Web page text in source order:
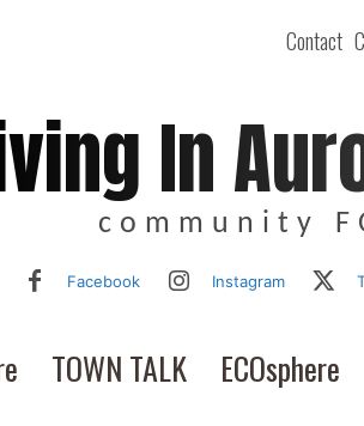
Contact
In
community
Facebook Instagram
TOWN TALK ECOsphere